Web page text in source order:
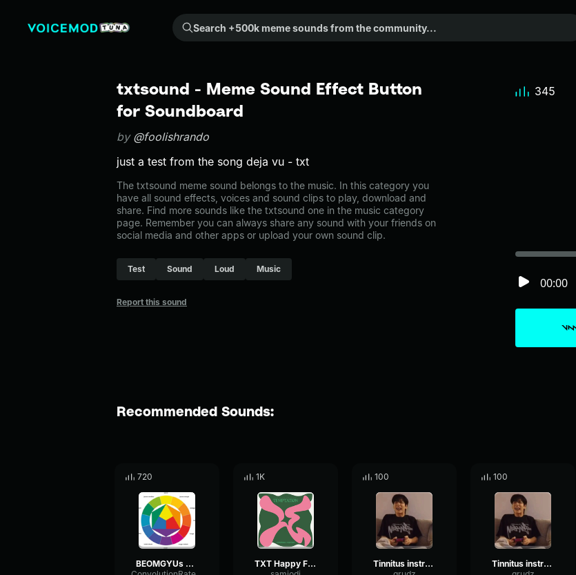
Search +500k meme sounds from the community...
txtsound - Meme Sound Effect Button
for Soundboard
by @foolishrando
just a test from the song deja vu - txt
The txtsound meme sound belongs to the music. In this category you
have all sound effects, voices and sound clips to play, download and
share. Find more sounds like the txtsound one in the music category
page. Remember you can always share any sound with your friends on
social media and other apps or upload your own sound clip.
Test Sound Loud Music
Report this sound
00:00
345
Recommended Sounds:
720
BEOMGYUs you! (Original Song LANY) TXT (투모로우바이투게더) [vo
1K
TXT Happy Fools
100
Tinnitus instrumental
100
Tinnitus instrumental